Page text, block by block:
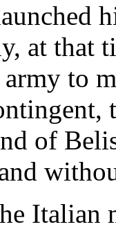
at that
army to
of